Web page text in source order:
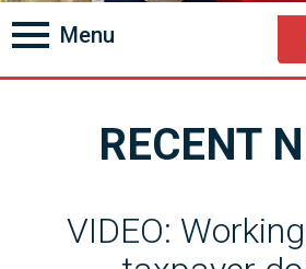
Menu
RECENT
VIDEO: